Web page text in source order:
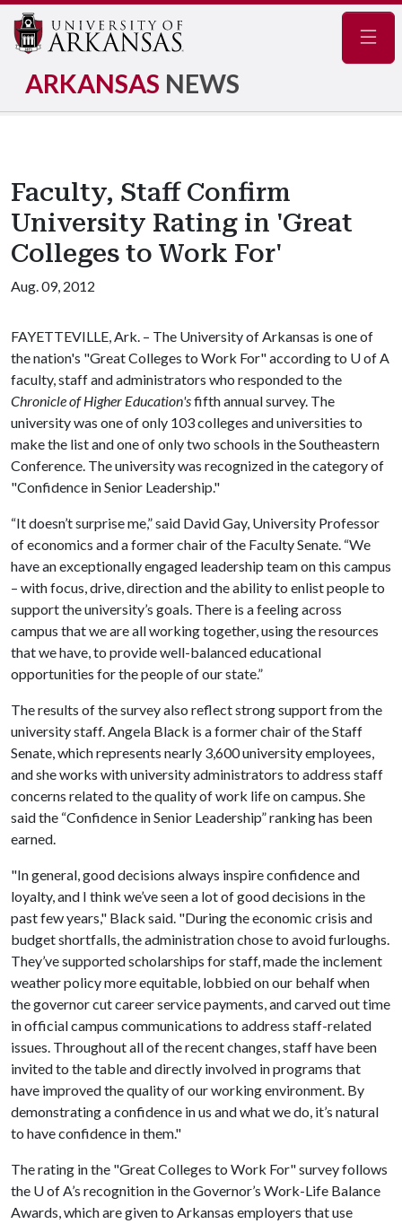
ARKANSAS NEWS
Faculty, Staff Confirm
University Rating in 'Great
Colleges to Work For'
Aug. 09, 2012
FAYETTEVILLE, Ark. – The University of Arkansas is one of
the nation's "Great Colleges to Work For" according to U of A
faculty, staff and administrators who responded to the
Chronicle of Higher Education'sfifth annual survey. The
university was one of only 103 colleges and universities to
make the list and one of only two schools in the Southeastern
Conference. The university was recognized in the category of
"Confidence in Senior Leadership."
“It doesn’t surprise me,” said David Gay, University Professor
of economics and a former chair of the Faculty Senate. “We
have an exceptionally engaged leadership team on this campus
– with focus, drive, direction and the ability to enlist people to
support the university’s goals. There is a feeling across
campus that we are all working together, using the resources
that we have, to provide well-balanced educational
opportunities for the people of our state.”
The results of the survey also reflect strong support from the
university staff. Angela Black is a former chair of the Staff
Senate, which represents nearly 3,600 university employees,
and she works with university administrators to address staff
concerns related to the quality of work life on campus. She
said the “Confidence in Senior Leadership” ranking has been
earned.
"In general, good decisions always inspire confidence and
loyalty, and I think we’ve seen a lot of good decisions in the
past few years," Black said. "During the economic crisis and
budget shortfalls, the administration chose to avoid furloughs.
They’ve supported scholarships for staff, made the inclement
weather policy more equitable, lobbied on our behalf when
the governor cut career service payments, and carved out time
in official campus communications to address staff-related
issues. Throughout all of the recent changes, staff have been
invited to the table and directly involved in programs that
have improved the quality of our working environment. By
demonstrating a confidence in us and what we do, it’s natural
to have confidence in them."
The rating in the "Great Colleges to Work For" survey follows
the U of A’s recognition in the Governor’s Work-Life Balance
Awards, which are given to Arkansas employers that use